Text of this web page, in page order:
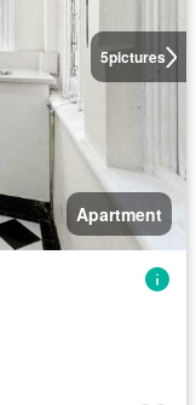
5pictures
Apartment